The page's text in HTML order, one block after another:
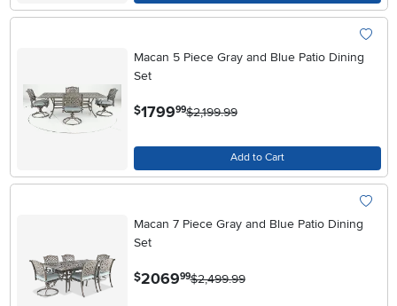
Macan 5 Piece Gray and Blue Patio Dining
Set
$1799.99$2,199.99
Add to Cart
Macan 7 Piece Gray and Blue Patio Dining
Set
$2069.99$2,499.99